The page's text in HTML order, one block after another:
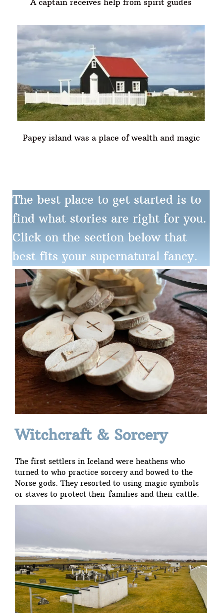
A captain receives help from spirit guides
Papey island was a place of wealth and magic
The best place to get started is to
find what stories are right for you.
Click on the section below that
best fits your supernatural fancy.
Witchcraft & Sorcery
The first settlers in Iceland were heathens who
turned to who practice sorcery and bowed to the
Norse gods. They resorted to using magic symbols
or staves to protect their families and their cattle.